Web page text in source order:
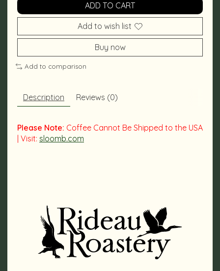
ADD TO CART
Add to wish list
Buy now
Add to comparison
Description Reviews (0)
Please Note: Coffee Cannot Be Shipped to the USA
| Visit: sloomb.com